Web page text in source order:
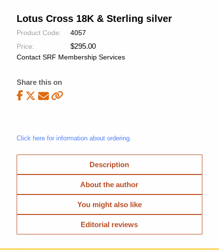
Lotus Cross 18K & Sterling silver
Product Code:
4057
Price:
$295.00
Contact SRF Membership Services
Share this on
Click here for information about ordering.
Description
About the author
You might also like
Editorial reviews